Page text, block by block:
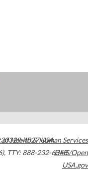
30329-4027USA
, TTY: 888-232-6348
of Health & Human Services
HHS/Open
USA.gov